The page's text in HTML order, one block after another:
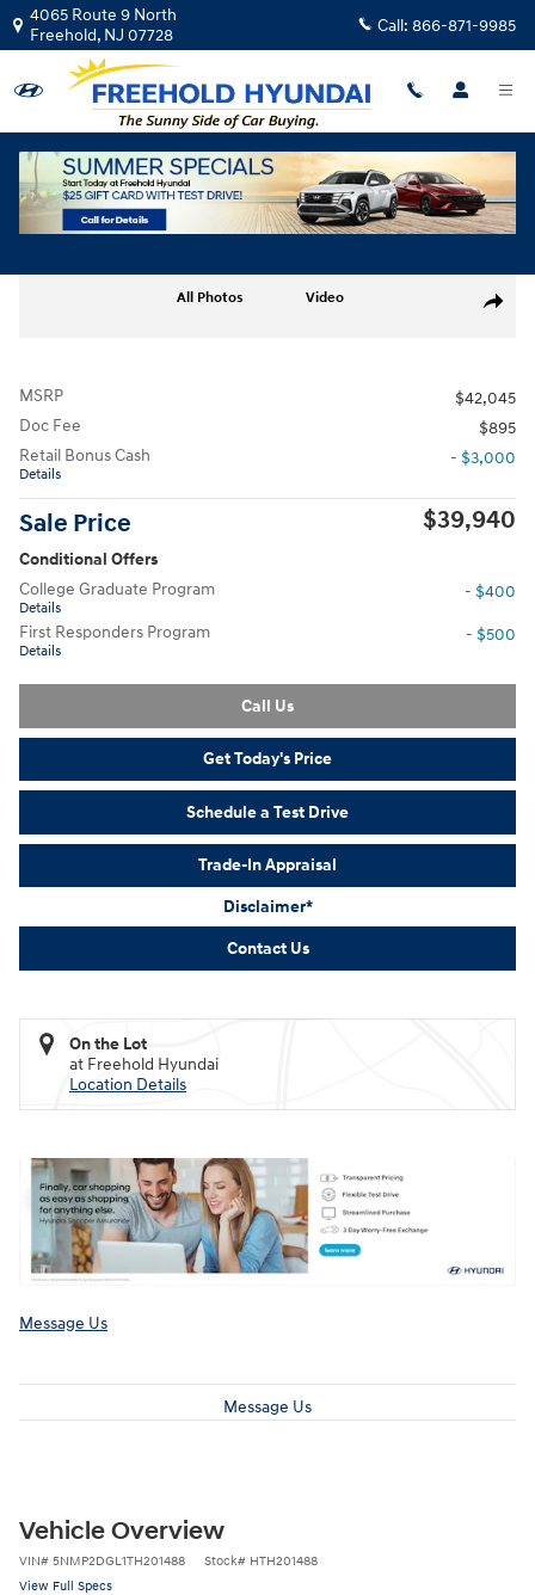
Skip to main content
4065 Route 9 North
Freehold, NJ 07728 Call: 866-871-9985
New|2026|Hyundai
Santa Fe SEL AWD
Track Price Save
Share
New 2026 Hyundai Santa Fe SEL AWD SUV Photo 1 of 19
All Photos Video
MSRP
$42,045
Doc Fee
$895
Retail Bonus Cash
Details
- $3,000
Sale Price $39,940
Conditional Offers
College Graduate Program
Details
- $400
First Responders Program
Details
- $500
Call Us
Get Today's Price
Schedule a Test Drive
Trade-In Appraisal
Disclaimer*
Contact Us
On the Lot
at Freehold Hyundai
Location Details
Message Us
Message Us
Vehicle Overview
VIN# 5NMP2DGL1TH201488 Stock# HTH201488
View Full Specs